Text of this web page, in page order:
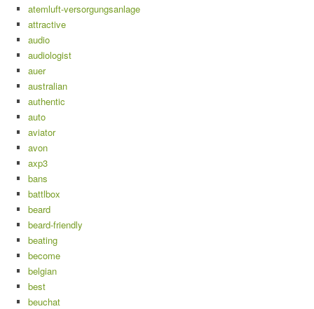
atemluft-versorgungsanlage
attractive
audio
audiologist
auer
australian
authentic
auto
aviator
avon
axp3
bans
battlbox
beard
beard-friendly
beating
become
belgian
best
beuchat